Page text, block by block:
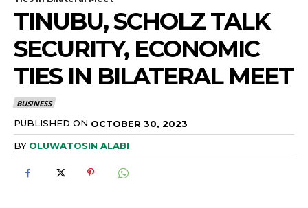
TINUBU, SCHOLZ TALK
SECURITY, ECONOMIC
TIES IN BILATERAL MEET
BUSINESS
PUBLISHED ON OCTOBER 30, 2023
BY OLUWATOSIN ALABI